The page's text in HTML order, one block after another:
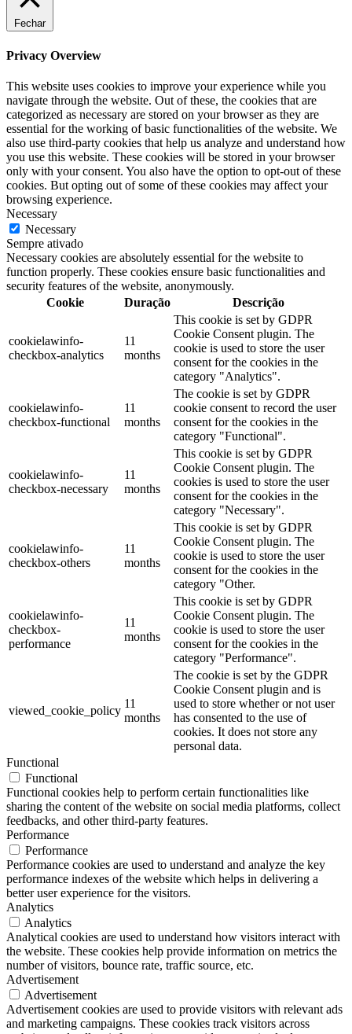
Fechar
Privacy Overview
This website uses cookies to improve your experience while you
navigate through the website. Out of these, the cookies that are
categorized as necessary are stored on your browser as they are
essential for the working of basic functionalities of the website. We
also use third-party cookies that help us analyze and understand how
you use this website. These cookies will be stored in your browser
only with your consent. You also have the option to opt-out of these
cookies. But opting out of some of these cookies may affect your
browsing experience.
Necessary
Necessary
Sempre ativado
Necessary cookies are absolutely essential for the website to
function properly. These cookies ensure basic functionalities and
security features of the website, anonymously.
Cookie
Duração Descrição
cookielawinfo-
checkbox-analytics
11
months
This cookie is set by GDPR
Cookie Consent plugin. The
cookie is used to store the user
consent for the cookies in the
category "Analytics".
cookielawinfo-
checkbox-functional
11
months
The cookie is set by GDPR
cookie consent to record the user
consent for the cookies in the
category "Functional".
cookielawinfo-
checkbox-necessary
11
months
This cookie is set by GDPR
Cookie Consent plugin. The
cookies is used to store the user
consent for the cookies in the
category "Necessary".
cookielawinfo-
checkbox-others
11
months
This cookie is set by GDPR
Cookie Consent plugin. The
cookie is used to store the user
consent for the cookies in the
category "Other.
cookielawinfo-
checkbox-
performance
11
months
This cookie is set by GDPR
Cookie Consent plugin. The
cookie is used to store the user
consent for the cookies in the
category "Performance".
viewed_cookie_policy
11
months
The cookie is set by the GDPR
Cookie Consent plugin and is
used to store whether or not user
has consented to the use of
cookies. It does not store any
personal data.
Functional
Functional
Functional cookies help to perform certain functionalities like
sharing the content of the website on social media platforms, collect
feedbacks, and other third-party features.
Performance
Performance
Performance cookies are used to understand and analyze the key
performance indexes of the website which helps in delivering a
better user experience for the visitors.
Analytics
Analytics
Analytical cookies are used to understand how visitors interact with
the website. These cookies help provide information on metrics the
number of visitors, bounce rate, traffic source, etc.
Advertisement
Advertisement
Advertisement cookies are used to provide visitors with relevant ads
and marketing campaigns. These cookies track visitors across